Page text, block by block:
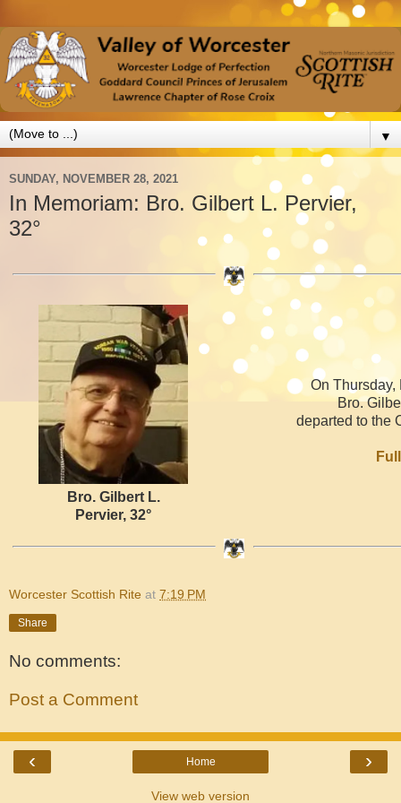
▼
SUNDAY, NOVEMBER 28, 2021
In Memoriam: Bro. Gilbert L. Pervier,
32°
Bro. Gilbert L.
Pervier, 32°
On Thursday,
Bro.
departed to the
Worcester Scottish Rite at 7:19 PM
Share
No comments:
Post a Comment
‹ ›
Home
View web version